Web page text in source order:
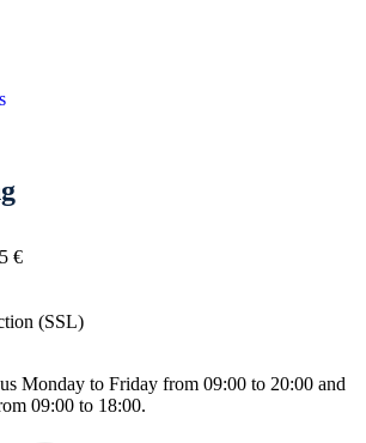
€
(SSL)
Monday to Friday from 09:00 to 20:00 and
09:00 to 18:00.